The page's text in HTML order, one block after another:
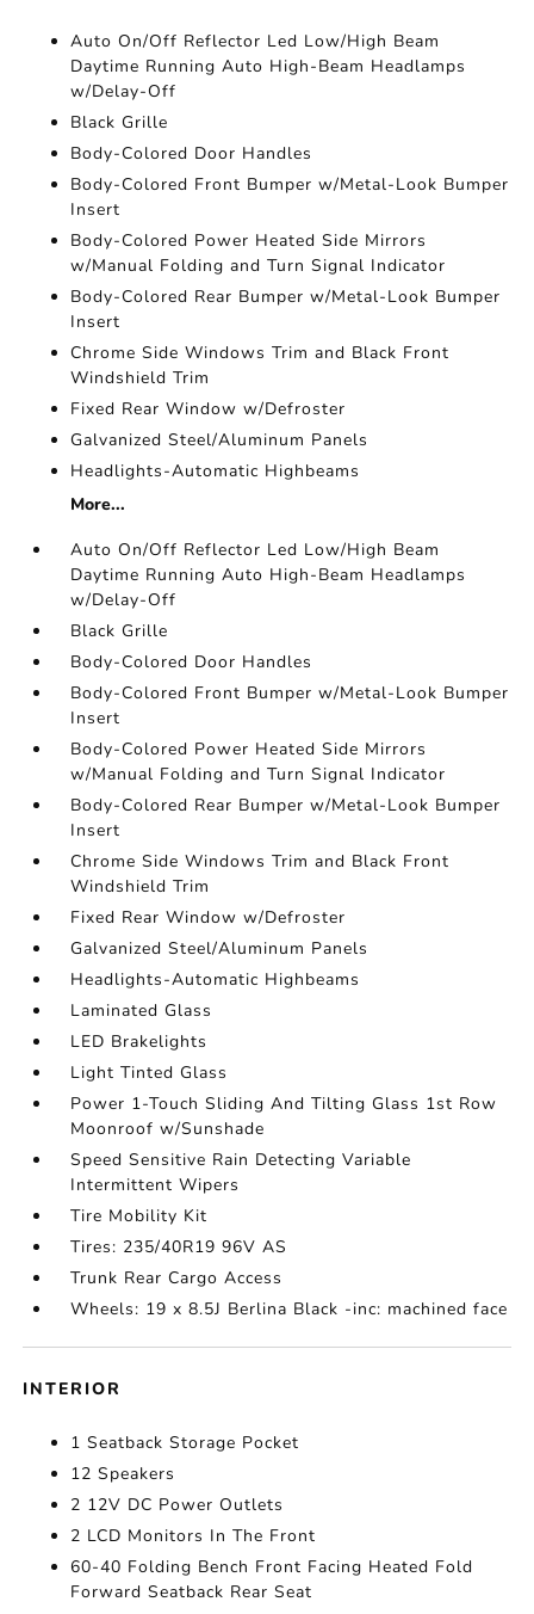
Auto On/Off Reflector Led Low/High Beam
Daytime Running Auto High-Beam Headlamps
w/Delay-Off
Black Grille
Body-Colored Door Handles
Body-Colored Front Bumper w/Metal-Look Bumper
Insert
Body-Colored Power Heated Side Mirrors
w/Manual Folding and Turn Signal Indicator
Body-Colored Rear Bumper w/Metal-Look Bumper
Insert
Chrome Side Windows Trim and Black Front
Windshield Trim
Fixed Rear Window w/Defroster
Galvanized Steel/Aluminum Panels
Headlights-Automatic Highbeams
More...
Auto On/Off Reflector Led Low/High Beam
Daytime Running Auto High-Beam Headlamps
w/Delay-Off
Black Grille
Body-Colored Door Handles
Body-Colored Front Bumper w/Metal-Look Bumper
Insert
Body-Colored Power Heated Side Mirrors
w/Manual Folding and Turn Signal Indicator
Body-Colored Rear Bumper w/Metal-Look Bumper
Insert
Chrome Side Windows Trim and Black Front
Windshield Trim
Fixed Rear Window w/Defroster
Galvanized Steel/Aluminum Panels
Headlights-Automatic Highbeams
Laminated Glass
LED Brakelights
Light Tinted Glass
Power 1-Touch Sliding And Tilting Glass 1st Row
Moonroof w/Sunshade
Speed Sensitive Rain Detecting Variable
Intermittent Wipers
Tire Mobility Kit
Tires: 235/40R19 96V AS
Trunk Rear Cargo Access
Wheels: 19 x 8.5J Berlina Black -inc: machined face
INTERIOR
1 Seatback Storage Pocket
12 Speakers
2 12V DC Power Outlets
2 LCD Monitors In The Front
60-40 Folding Bench Front Facing Heated Fold
Forward Seatback Rear Seat